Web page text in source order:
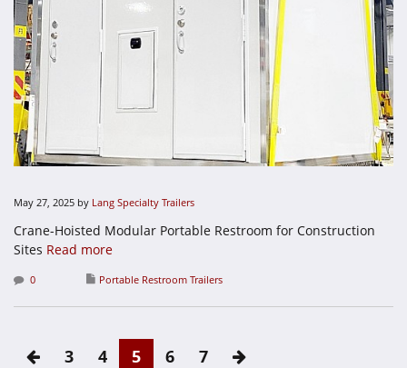
May 27, 2025 by Lang Specialty Trailers
Crane-Hoisted Modular Portable Restroom for Construction
Sites Read more
0 Portable Restroom Trailers
3 4 5 6 7